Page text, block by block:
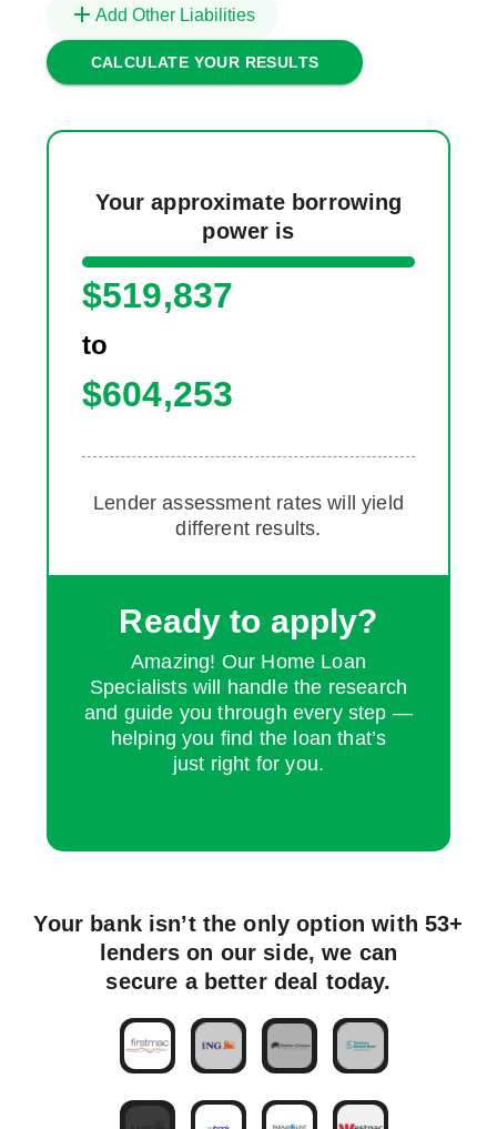
Add Other Liabilities
CALCULATE YOUR RESULTS
Your approximate borrowing
power is
$519,837
to
$604,253
Lender assessment rates will yield
different results.
Ready to apply?
Amazing! Our Home Loan
Specialists will handle the research
and guide you through every step —
helping you find the loan that’s
just right for you.
Your bank isn’t the only option with 53+
lenders on our side, we can
secure a better deal today.